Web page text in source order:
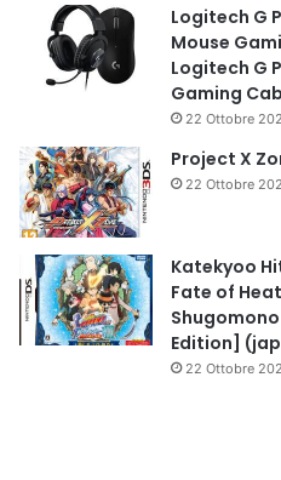
Logitech G
Mouse
Logitech G
Gaming
22 Ottobre
Project X
22 Ottobre
Katekyoo
Fate of
Edition]
22 Ottobre